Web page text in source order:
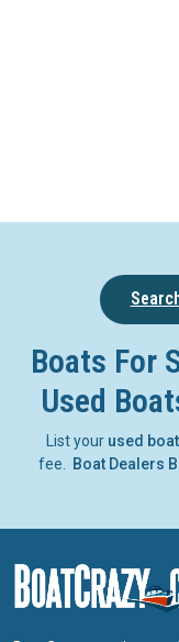
Boats For
Used
List your used
fee.
Boat Dealers